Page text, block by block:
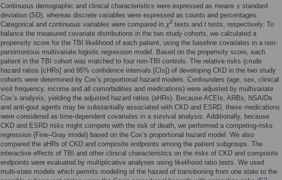
Continuous demographic and clinical characteristics were expressed as means ± standard
deviation (SD), whereas discrete variables were expressed as counts and percentages.
Categorical and continuous variables were compared in χ2 tests and t tests, respectively. To
balance the measured covariate distributions in the two study cohorts, we calculated a
propensity score for the TBI likelihood of each patient, using the baseline covariates in a non-
parsimonious multivariate logistic regression model. Based on the propensity score, each
patient in the TBI cohort was matched to four non-TBI controls. The relative risks (crude
hazard ratios [cHRs] and 95% confidence intervals [CIs]) of developing CKD in the two study
cohorts were determined by Cox’s proportional hazard models. Confounders (age, sex, clinical
visit frequency, income and all comorbidities and medications) were adjusted by multivariate
Cox’s analysis, yielding the adjusted hazard ratios (aHRs). Because ACEIs, ARBs, NSAIDs
and anti-gout agents may be substantially associated with CKD and ESRD, these medications
were considered as time-dependent covariates in a survival analysis. Additionally, because
CKD and ESRD risks might compete with the risk of death, we performed a competing-risks
regression (Fine–Gray model) based on the Cox’s proportional hazard model. We also
compared the aHRs of CKD and composite endpoints among the patient subgroups. The
interactive effects of TBI and other clinical characteristics on the risks of CKD and composite
endpoints were evaluated by multiplicative analyses using likelihood ratio tests. We used
multi-state models which permits modeling of the hazard of transitioning from one state to the